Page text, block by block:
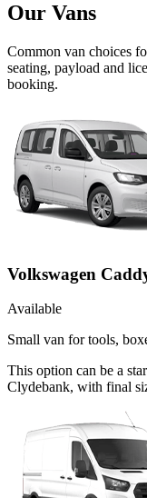
Our Vans
Common van choices
seating, payload and
booking.
Volkswagen
Available
Small van for tools,
This option can be a
Clydebank, with final